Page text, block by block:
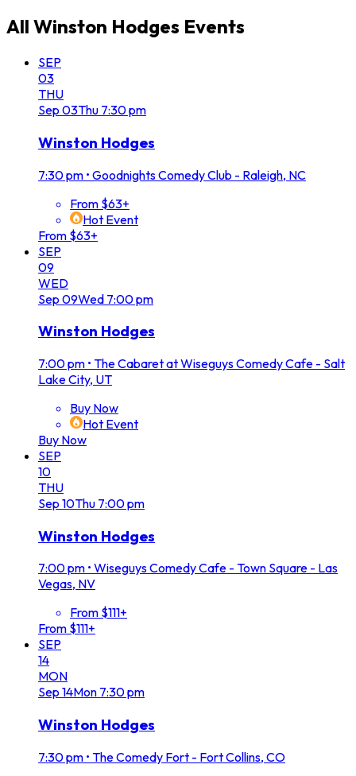
All Winston Hodges Events
SEP
03
THU
Sep 03Thu 7:30 pm
Winston Hodges
7:30 pm • Goodnights Comedy Club - Raleigh, NC
From $63+
Hot Event
From $63+
SEP
09
WED
Sep 09Wed 7:00 pm
Winston Hodges
7:00 pm • The Cabaret at Wiseguys Comedy Cafe - Salt
Lake City, UT
Buy Now
Hot Event
Buy Now
SEP
10
THU
Sep 10Thu 7:00 pm
Winston Hodges
7:00 pm • Wiseguys Comedy Cafe - Town Square - Las
Vegas, NV
From $111+
From $111+
SEP
14
MON
Sep 14Mon 7:30 pm
Winston Hodges
7:30 pm • The Comedy Fort - Fort Collins, CO